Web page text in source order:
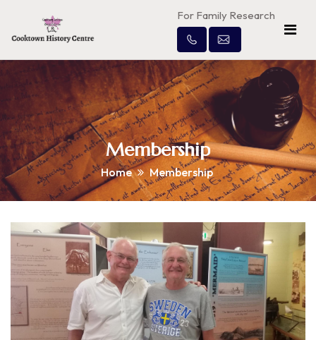
For Family Research
Membership
Home Membership